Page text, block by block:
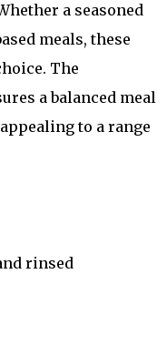
a seasoned
meals, these
The
a balanced meal
to a range
rinsed